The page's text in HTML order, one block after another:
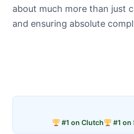
about much more than just
and ensuring absolute
#1 on Clutch #1 on